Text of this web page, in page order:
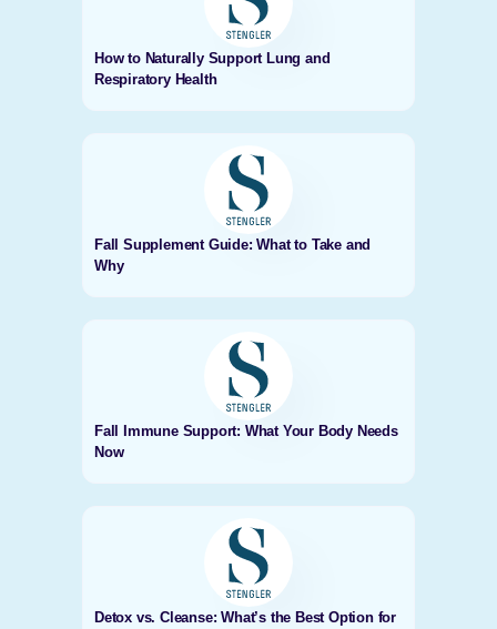
How to Naturally Support Lung and
Respiratory Health
Fall Supplement Guide: What to Take and
Why
Fall Immune Support: What Your Body Needs
Now
Detox vs. Cleanse: What’s the Best Option for